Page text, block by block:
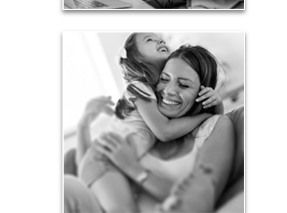
Love
Financial planning often is motivated by our love
for our life partners, children, family members and
friends.
See Love Articles